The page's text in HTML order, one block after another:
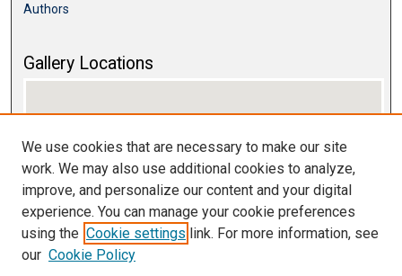
Authors
Gallery Locations
View gallery on map
View gallery in Google Earth
We use cookies that are necessary to make our site
work. We may also use additional cookies to analyze,
improve, and personalize our content and your digital
experience. You can manage your cookie preferences
using the Cookie settings link. For more information, see
our Cookie Policy